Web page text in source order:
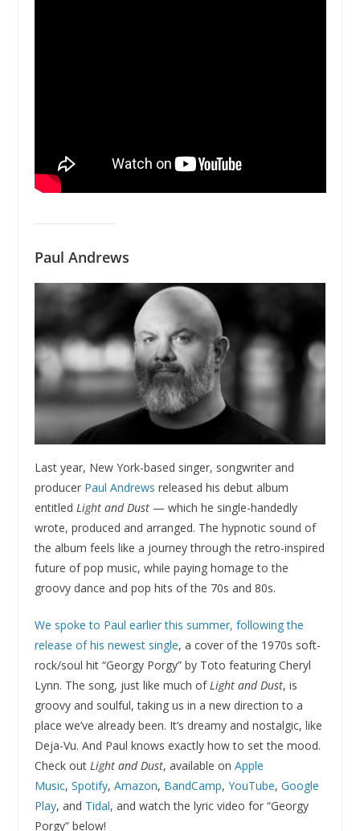
Paul Andrews
Last year, New York-based singer, songwriter and
producer Paul Andrews released his debut album
entitled Light and Dust— which he single-handedly
wrote, produced and arranged. The hypnotic sound of
the album feels like a journey through the retro-inspired
future of pop music, while paying homage to the
groovy dance and pop hits of the 70s and 80s.
We spoke to Paul earlier this summer, following the
release of his newest single, a cover of the 1970s soft-
rock/soul hit “Georgy Porgy” by Toto featuring Cheryl
Lynn. The song, just like much ofLight and Dust, is
groovy and soulful, taking us in a new direction to a
place we’ve already been. It’s dreamy and nostalgic, like
Deja-Vu. And Paul knows exactly how to set the mood.
Check out Light and Dust, available on Apple
Music, Spotify, Amazon, BandCamp, YouTube, Google
Play, and Tidal, and watch the lyric video for “Georgy
Porgy” below!